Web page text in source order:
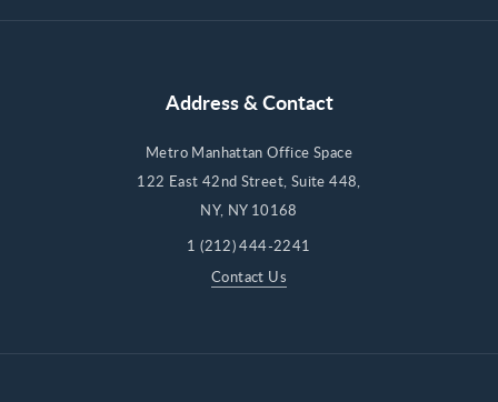
Address & Contact
Metro Manhattan Office Space
122 East 42nd Street, Suite 448,
NY, NY 10168
1 (212) 444-2241
Contact Us